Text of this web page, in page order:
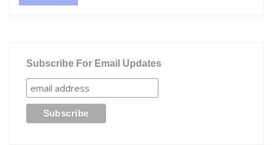
Subscribe For Email Updates